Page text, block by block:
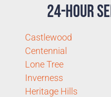
24-Hour
Castlewood
Centennial
Lone Tree
Inverness
Heritage Hills